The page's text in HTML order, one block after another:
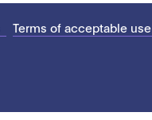
Terms of acceptable use